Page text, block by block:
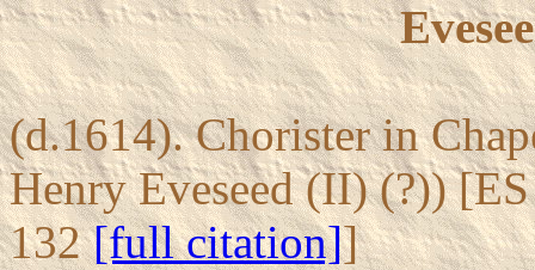
(d.1614). Chorister in
Henry Eveseed (II) (?))
132[full citation]]